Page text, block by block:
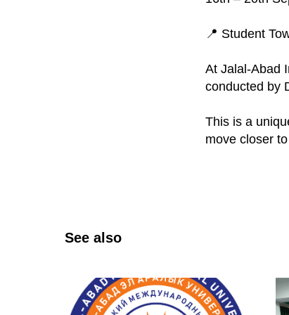
📍 Student
At Jalal-Abad
conducted by
This is a
move closer
See also